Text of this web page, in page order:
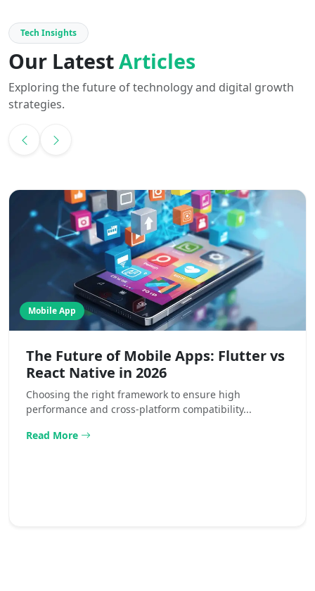
Tech Insights
Our LatestArticles
Exploring the future of technology and digital growth
strategies.
Mobile App
The Future of Mobile Apps: Flutter vs
React Native in 2026
Choosing the right framework to ensure high
performance and cross-platform compatibility...
Read More